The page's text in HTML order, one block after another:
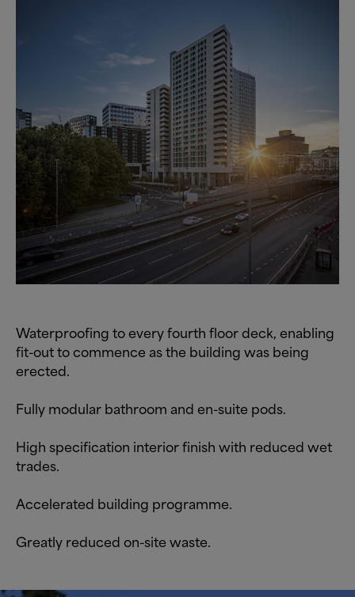
Waterproofing to every fourth floor deck, enabling
fit-out to commence as the building was being
erected.
Fully modular bathroom and en-suite pods.
High specification interior finish with reduced wet
trades.
Accelerated building programme.
Greatly reduced on-site waste.